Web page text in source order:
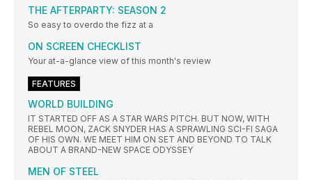
THE AFTERPARTY: SEASON 2
So easy to overdo the fizz at a
ON SCREEN CHECKLIST
Your at-a-glance view of this month's review
FEATURES
WORLD BUILDING
IT STARTED OFF AS A STAR WARS PITCH. BUT NOW, WITH
REBEL MOON, ZACK SNYDER HAS A SPRAWLING SCI-FI SAGA
OF HIS OWN. WE MEET HIM ON SET AND BEYOND TO TALK
ABOUT A BRAND-NEW SPACE ODYSSEY
MEN OF STEEL